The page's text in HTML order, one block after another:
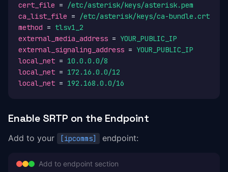
cert_file =
/etc/asterisk/keys/asterisk.pem
ca_list_file =
/etc/asterisk/keys/ca-bundle.crt
method = tlsv1_2
external_media_address = YOUR_PUBLIC_IP
external_signaling_address = YOUR_PUBLIC_IP
local_net = 10.0.0.0/8
local_net = 172.16.0.0/12
local_net = 192.168.0.0/16
Enable SRTP on the Endpoint
Add to your [ipcomms] endpoint:
Add to endpoint section